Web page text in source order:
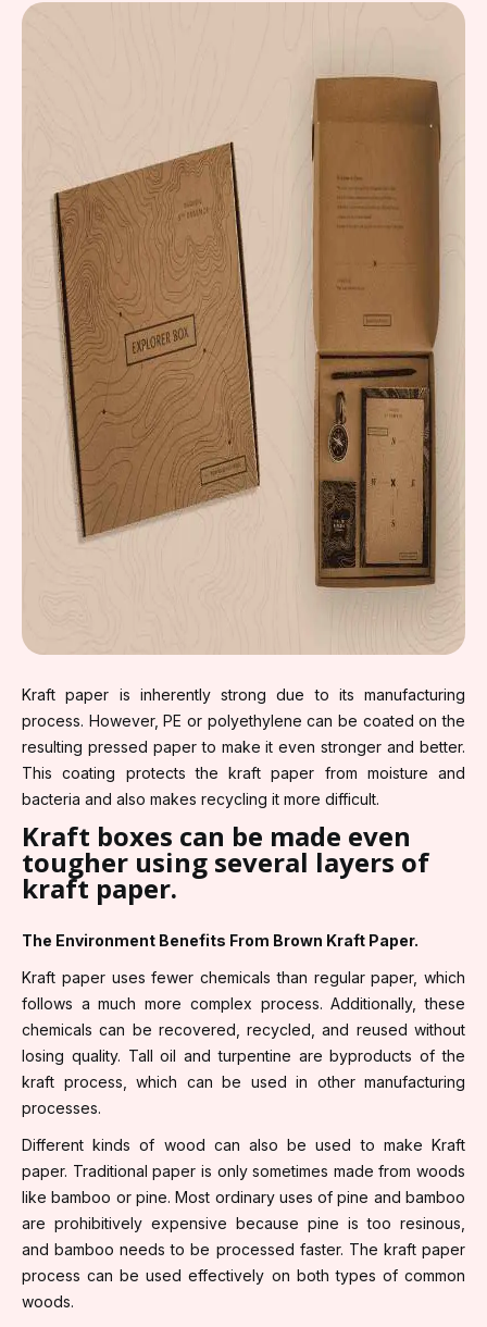
Kraft paper is inherently strong due to its manufacturing
process. However, PE or polyethylene can be coated on the
resulting pressed paper to make it even stronger and better.
This coating protects the kraft paper from moisture and
bacteria and also makes recycling it more difficult.
Kraft boxes can be made even
tougher using several layers of
kraft paper.
The Environment Benefits From Brown Kraft Paper.
Kraft paper uses fewer chemicals than regular paper, which
follows a much more complex process. Additionally, these
chemicals can be recovered, recycled, and reused without
losing quality. Tall oil and turpentine are byproducts of the
kraft process, which can be used in other manufacturing
processes.
Different kinds of wood can also be used to make Kraft
paper. Traditional paper is only sometimes made from woods
like bamboo or pine. Most ordinary uses of pine and bamboo
are prohibitively expensive because pine is too resinous,
and bamboo needs to be processed faster. The kraft paper
process can be used effectively on both types of common
woods.